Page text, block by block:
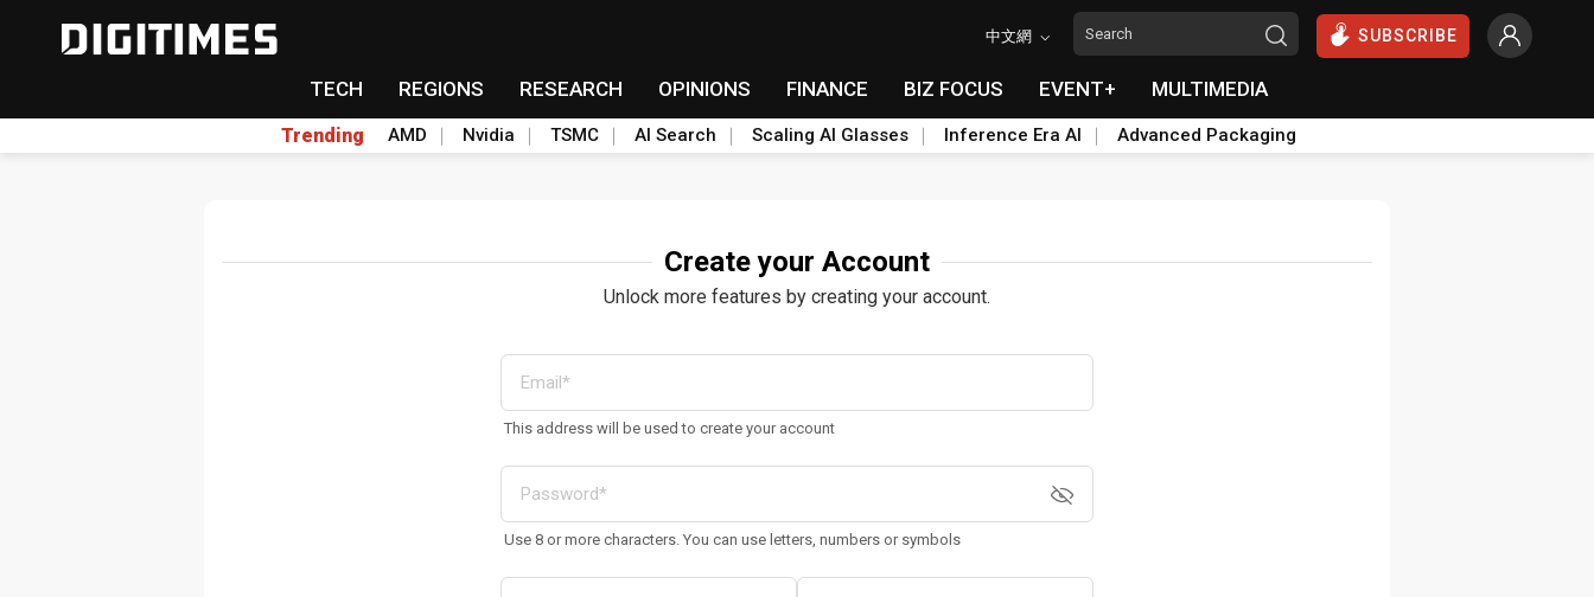
中文網 SUBSCRIBE
TECH REGIONS RESEARCH OPINIONS FINANCE BIZ FOCUS EVENT+ MULTIMEDIA
Trending AMD Nvidia TSMC AI Search Scaling AI Glasses Inference Era AI Advanced Packaging
Create your Account
Unlock more features by creating your account.
This address will be used to create your account
Use 8 or more characters. You can use letters, numbers or symbols